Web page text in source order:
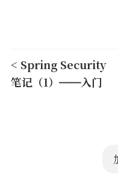
< Spring Security
笔记（1）——入门